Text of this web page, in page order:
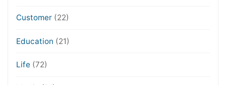
Customer(22)
Education (21)
Life (72)